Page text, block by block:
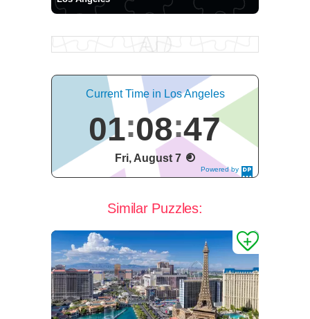
Powered by
DaysPedia.c
Current Time in Los Angeles
01 08 47
Fri, August 7
Similar Puzzles: